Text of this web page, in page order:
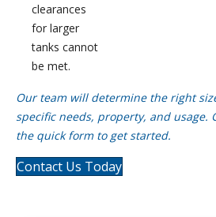
clearances
for larger
tanks cannot
be met.
Our team will determine the right
specific needs, property, and usage.
the quick form to get started.
Contact Us Today